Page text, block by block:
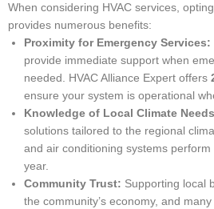
When considering HVAC services,
provides numerous benefits:
Proximity for Emergency Services:
provide immediate support when
needed. HVAC Alliance Expert offers
ensure your system is operational
Knowledge of Local Climate
solutions tailored to the regional
and air conditioning systems
year.
Community Trust: Supporting local
the community’s economy, and